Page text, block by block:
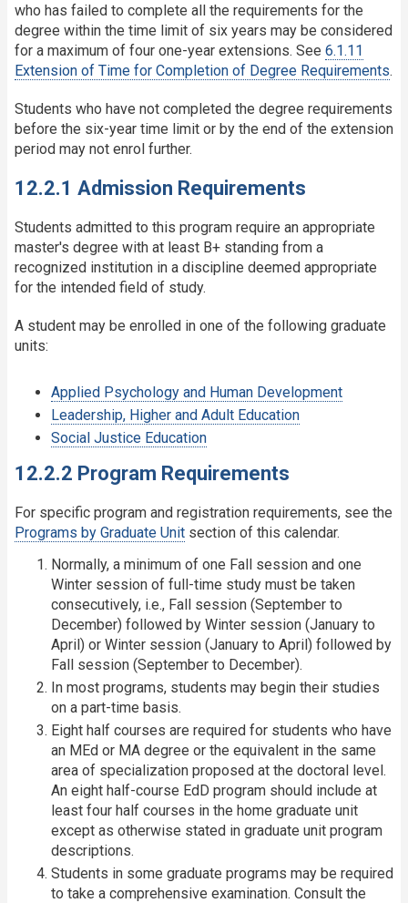
who has failed to complete all the requirements for the
degree within the time limit of six years may be considered
for a maximum of four one-year extensions. See 6.1.11
Extension of Time for Completion of Degree Requirements.
Students who have not completed the degree requirements
before the six-year time limit or by the end of the extension
period may not enrol further.
12.2.1 Admission Requirements
Students admitted to this program require an appropriate
master's degree with at least B+ standing from a
recognized institution in a discipline deemed appropriate
for the intended field of study.
A student may be enrolled in one of the following graduate
units:
Applied Psychology and Human Development
Leadership, Higher and Adult Education
Social Justice Education
12.2.2 Program Requirements
For specific program and registration requirements, see the
Programs by Graduate Unit section of this calendar.
Normally, a minimum of one Fall session and one
Winter session of full-time study must be taken
consecutively, i.e., Fall session (September to
December) followed by Winter session (January to
April) or Winter session (January to April) followed by
Fall session (September to December).
In most programs, students may begin their studies
on a part-time basis.
Eight half courses are required for students who have
an MEd or MA degree or the equivalent in the same
area of specialization proposed at the doctoral level.
An eight half-course EdD program should include at
least four half courses in the home graduate unit
except as otherwise stated in graduate unit program
descriptions.
Students in some graduate programs may be required
to take a comprehensive examination. Consult the